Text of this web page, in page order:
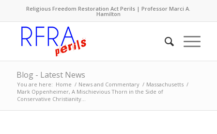
Religious Freedom Restoration Act Perils | Professor Marci A.
Hamilton
Blog - Latest News
You are here: Home / News and Commentary / Massachusetts /
Mark Oppenheimer, A Mischievious Thorn in the Side of
Conservative Christianity...